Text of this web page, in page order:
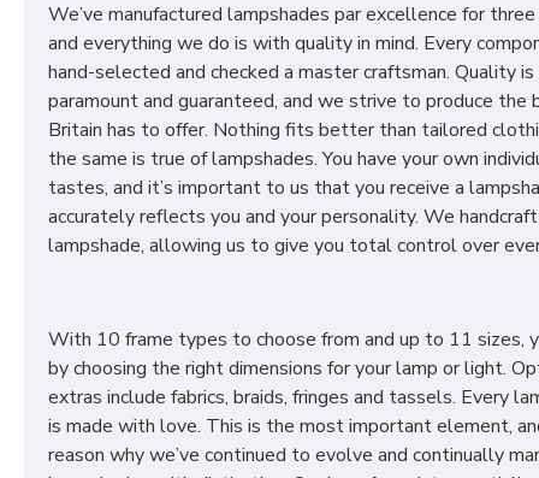
We’ve manufactured lampshades par excellence for
and everything we do is with quality in mind. Every
hand-selected and checked a master craftsman. Quality is
paramount and guaranteed, and we strive to produce the
Britain has to offer. Nothing fits better than tailored
the same is true of lampshades. You have your own
tastes, and it’s important to us that you receive a
accurately reflects you and your personality. We
lampshade, allowing us to give you total control over
With 10 frame types to choose from and up to 11 sizes,
by choosing the right dimensions for your lamp or light.
extras include fabrics, braids, fringes and tassels. Every
is made with love. This is the most important element,
reason why we’ve continued to evolve and continually